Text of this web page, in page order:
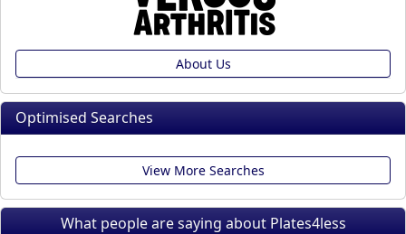
About Us
Optimised Searches
View More Searches
What people are saying about Plates4less